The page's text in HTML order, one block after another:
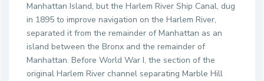
Manhattan Island, but the Harlem River Ship Canal, dug
in 1895 to improve navigation on the Harlem River,
separated it from the remainder of Manhattan as an
island between the Bronx and the remainder of
Manhattan. Before World War I, the section of the
original Harlem River channel separating Marble Hill